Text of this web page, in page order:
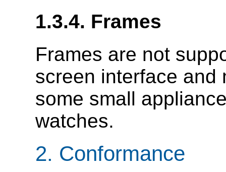
1.3.4. Frames
Frames are not
screen interface and
some small
watches.
2. Conformance